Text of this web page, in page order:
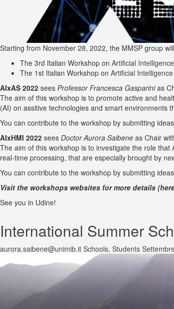
Starting from November 28, 2022, the MMSP group
The 3rd Italian Workshop on Artificial
The 1st Italian Workshop on Artificial
AIxAS 2022 sees Professor Francesca Gasparinias
The aim of this workshop is to promote active and
(AI) on assitive technologies and smart environments
You can contribute to the workshop by submitting
AIxHMI 2022 sees Doctor Aurora Saibene as Chair
The aim of this workshop is to investigate the role
real-time processing, that are especially brought by
You can contribute to the workshop by submitting
Visit the workshops websites for more details
See you in Udine!
International Summer
aurora.saibene@unimib.it Schools, Students